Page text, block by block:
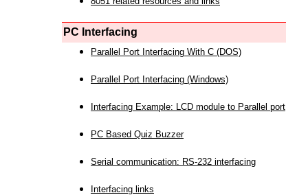
PC Interfacing
Parallel Port Interfacing With C (DOS)
Parallel Port Interfacing (Windows)
Interfacing Example: LCD module to Parallel port
PC Based Quiz Buzzer
Serial communication: RS-232 interfacing
Interfacing links